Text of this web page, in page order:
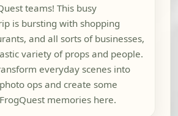
teams! This busy
is bursting with shopping
and all sorts of businesses,
variety of props and people.
everyday scenes into
ops and create some
memories here.